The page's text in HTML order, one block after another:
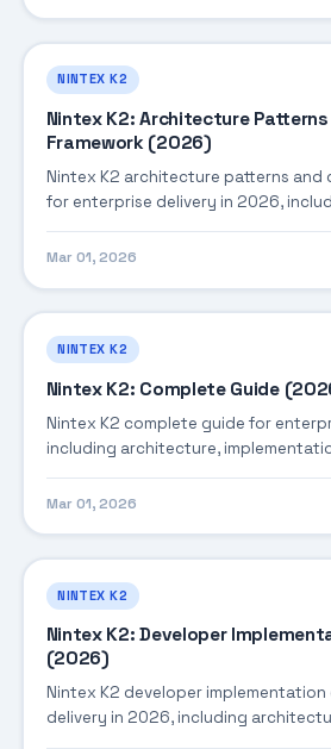
NINTEX K2
Nintex K2: Architecture
Framework (2026)
Nintex K2 architecture patterns and
for enterprise delivery in 2026,
implementation strategy,
operations.
Mar 01, 2026
NINTEX K2
Nintex K2: Complete Guide
Nintex K2 complete guide for
including architecture,
governance, and production
Mar 01, 2026
NINTEX K2
Nintex K2: Developer
(2026)
Nintex K2 developer
delivery in 2026, including